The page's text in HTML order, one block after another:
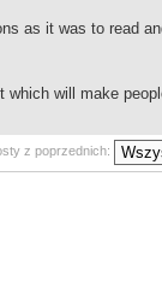
as it was to read
will make
z poprzednich: